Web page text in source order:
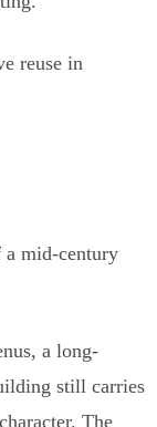
reuse in
a mid-century
a long-
still carries
The